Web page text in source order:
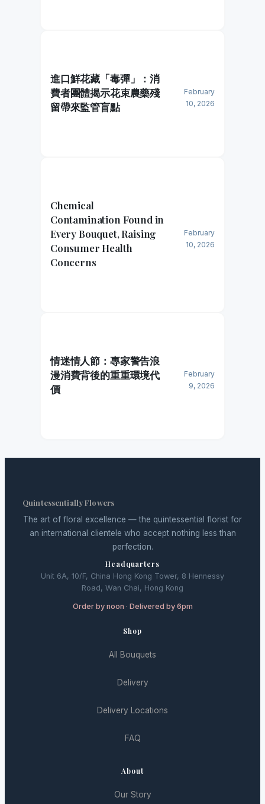
進口鮮花藏「毒彈」：消
費者團體揭示花束農藥殘
留帶來監管盲點
February
10, 2026
Chemical
Contamination Found in
Every Bouquet, Raising
Consumer Health
Concerns
February
10, 2026
情迷情人節：專家警告浪
漫消費背後的重重環境代
價
February
9, 2026
Quintessentially Flowers
The art of floral excellence — the quintessential florist for
an international clientele who accept nothing less than
perfection.
Headquarters
Unit 6A, 10/F, China Hong Kong Tower, 8 Hennessy
Road, Wan Chai, Hong Kong
Order by noon · Delivered by 6pm
Shop
All Bouquets
Delivery
Delivery Locations
FAQ
About
Our Story